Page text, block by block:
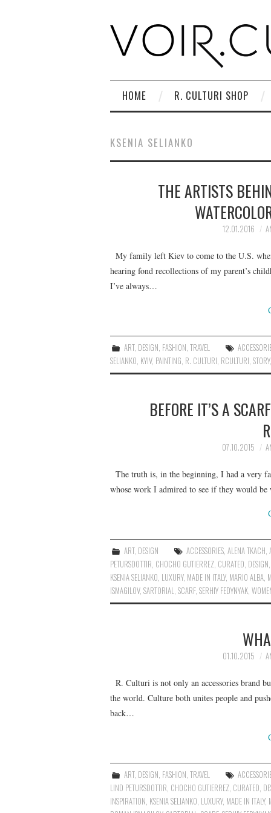
HOME R. CULTURI SHOP
KSENIA SELIANKO
THE ARTISTS
12.01.2016
My family left Kiev to come to the U.S.
hearing fond recollections of my parent’s
I’ve always…
ART, DESIGN, FASHION,TRAVEL
SELIANKO, KYIV, PAINTING, R. CULTURI, RCULTURI, STORY,
BEFORE IT’S A
07.10.2015
The truth is, in the beginning, I had a very
whose work I admired to see if they would
ART, DESIGN ACCESSORIES,ALENA TKACH,
PETURSDOTTIR, CHOCHO GUTIERREZ, CURATED, DESIGN,
KSENIA SELIANKO, LUXURY, MADE IN ITALY, MARIO ALBA,
ISMAGILOV, SARTORIAL, SCARF, SERHIY FEDYNYAK,
01.10.2015
R. Culturi is not only an accessories brand
the world. Culture both unites people and
back…
ART, DESIGN, FASHION,TRAVEL
LIND PETURSDOTTIR, CHOCHO GUTIERREZ, CURATED,
INSPIRATION, KSENIA SELIANKO, LUXURY, MADE IN ITALY,